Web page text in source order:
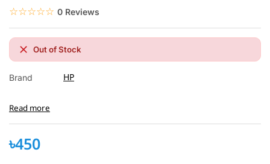
☆☆☆☆☆
★★★★★ 0 Reviews
Out of Stock
Brand HP
Read more
৳450